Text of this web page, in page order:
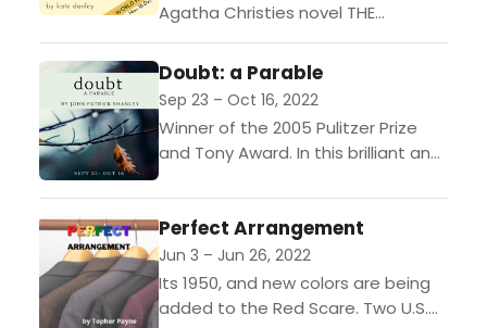
Agatha Christies novel THE
MYSTERIOUS AFFAIR AT STYLES
introduces audiences to the first
is 1916...
Doubt: a Parable
Sep 23 – Oct 16, 2022
Winner of the 2005 Pulitzer Prize
and Tony Award. In this brilliant and
Bronx school principal, takes
matters into her...
Perfect Arrangement
Jun 3 – Jun 26, 2022
Its 1950, and new colors are being
added to the Red Scare. Two U.S.